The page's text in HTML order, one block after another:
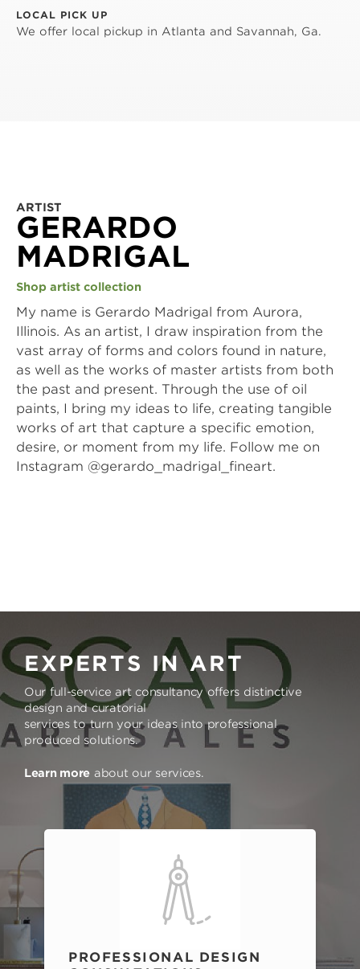
LOCAL PICK UP
We offer local pickup in Atlanta and Savannah, Ga.
ARTIST
GERARDO
MADRIGAL
Shop artist collection
My name is Gerardo Madrigal from Aurora,
Illinois. As an artist, I draw inspiration from the
vast array of forms and colors found in nature,
as well as the works of master artists from both
the past and present. Through the use of oil
paints, I bring my ideas to life, creating tangible
works of art that capture a specific emotion,
desire, or moment from my life. Follow me on
Instagram @gerardo_madrigal_fineart.
EXPERTS IN ART
Our full-service art consultancy offers distinctive
design and curatorial
services to turn your ideas into professional
produced solutions.
Learn more about our services.
PROFESSIONAL DESIGN